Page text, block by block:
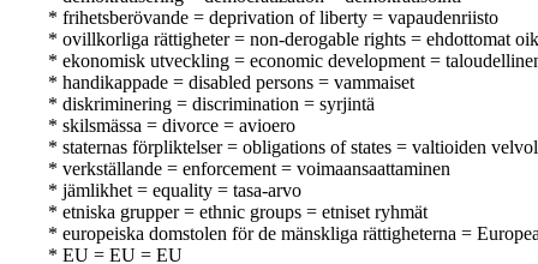
* frihetsberövande = deprivation of liberty = vapaudenriisto
* ovillkorliga rättigheter = non-derogable rights = ehdottomat
* ekonomisk utveckling = economic development =
* handikappade = disabled persons = vammaiset
* diskriminering = discrimination = syrjintä
* skilsmässa = divorce = avioero
* staternas förpliktelser = obligations of states = valtioiden
* verkställande = enforcement = voimaansaattaminen
* jämlikhet = equality = tasa-arvo
* etniska grupper = ethnic groups = etniset ryhmät
* europeiska domstolen för de mänskliga rättigheterna =
* EU = EU = EU